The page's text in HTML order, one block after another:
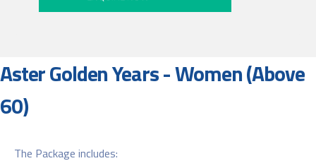
Aster Golden Years - Women (Above
60)
The Package includes: